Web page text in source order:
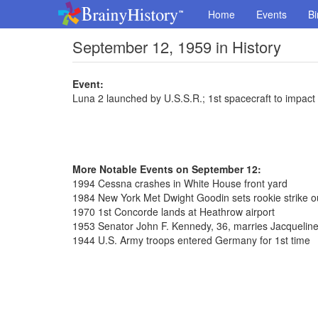
Home Events
September 12, 1959 in History
Event:
Luna 2 launched by U.S.S.R.; 1st spacecraft to
More Notable Events on September 12:
1994 Cessna crashes in White House front yard
1984 New York Met Dwight Goodin sets rookie strike
1970 1st Concorde lands at Heathrow airport
1953 Senator John F. Kennedy, 36, marries
1944 U.S. Army troops entered Germany for 1st time